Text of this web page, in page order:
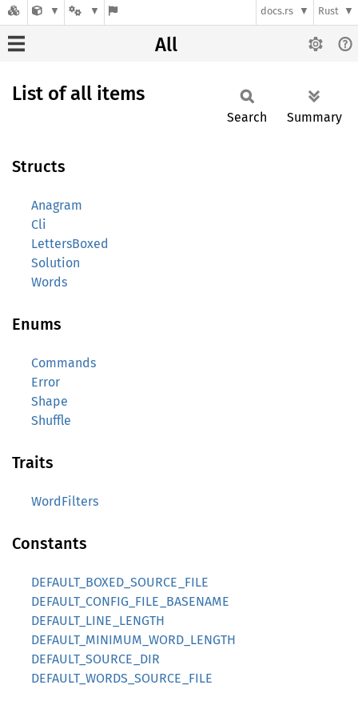
docs.rs Rust
All
List of all items
Search Summary
Structs
Anagram
Cli
LettersBoxed
Solution
Words
Enums
Commands
Error
Shape
Shuffle
Traits
WordFilters
Constants
DEFAULT_BOXED_SOURCE_FILE
DEFAULT_CONFIG_FILE_BASENAME
DEFAULT_LINE_LENGTH
DEFAULT_MINIMUM_WORD_LENGTH
DEFAULT_SOURCE_DIR
DEFAULT_WORDS_SOURCE_FILE